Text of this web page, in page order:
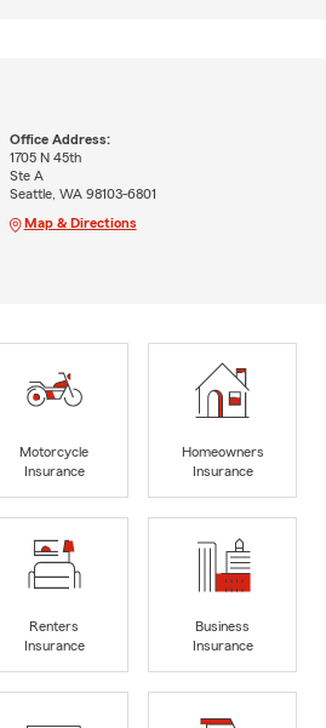
Office Address:
1705 N 45th
Ste A
Seattle, WA 98103-6801
Map & Directions
Motorcycle
Insurance
Homeowners
Insurance
Renters
Insurance
Business
Insurance